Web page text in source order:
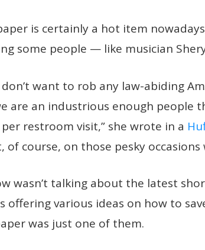
is certainly a hot item
some people — like musician
don’t want to rob any law-abiding
are an industrious enough people
restroom visit,” she wrote in a
of course, on those pesky
wasn’t talking about the latest
offering various ideas on how to
was just one of them.